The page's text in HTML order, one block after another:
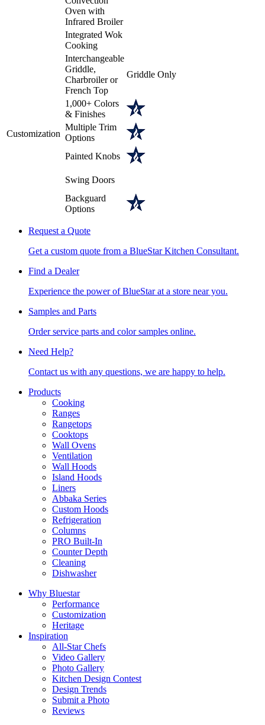
Oven with
Infrared Broiler
Integrated Wok
Cooking
Customization
Interchangeable
Griddle,
Charbroiler or
French Top
Griddle Only
1,000+ Colors
& Finishes
Multiple Trim
Options
Painted Knobs
Swing Doors
Backguard
Options
Request a Quote
Get a custom quote from a BlueStar Kitchen Consultant.
Find a Dealer
Experience the power of BlueStar at a store near you.
Samples and Parts
Order service parts and color samples online.
Need Help?
Contact us with any questions, we are happy to help.
Products
Cooking
Ranges
Rangetops
Cooktops
Wall Ovens
Ventilation
Wall Hoods
Island Hoods
Liners
Abbaka Series
Custom Hoods
Refrigeration
Columns
PRO Built-In
Counter Depth
Cleaning
Dishwasher
Why Bluestar
Performance
Customization
Heritage
Inspiration
All-Star Chefs
Video Gallery
Photo Gallery
Kitchen Design Contest
Design Trends
Submit a Photo
Reviews